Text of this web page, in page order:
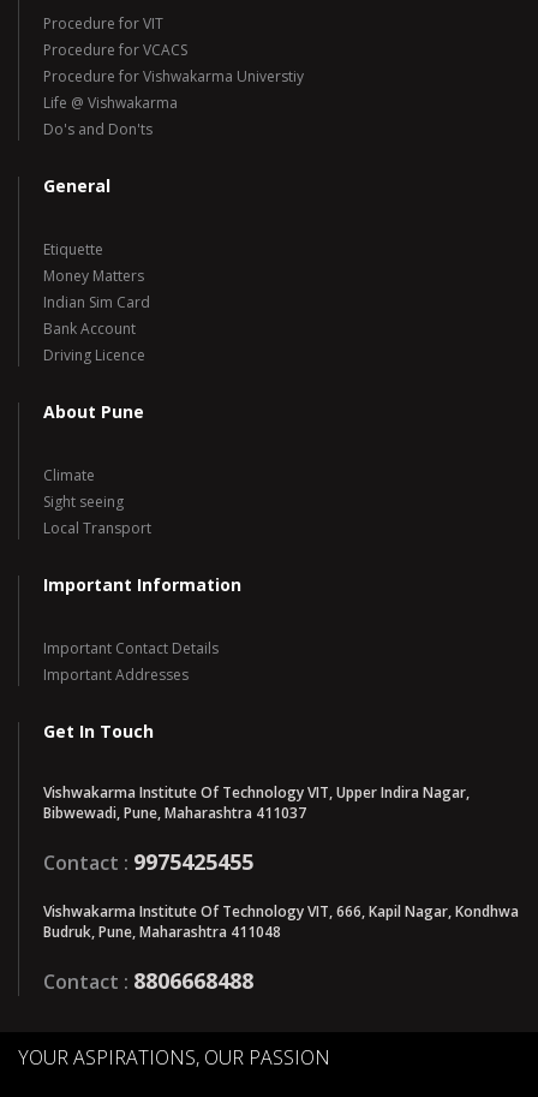
Procedure for VIT
Procedure for VCACS
Procedure for Vishwakarma Universtiy
Life @ Vishwakarma
Do's and Don'ts
General
Etiquette
Money Matters
Indian Sim Card
Bank Account
Driving Licence
About Pune
Climate
Sight seeing
Local Transport
Important Information
Important Contact Details
Important Addresses
Get In Touch
Vishwakarma Institute Of Technology VIT, Upper Indira Nagar,
Bibwewadi, Pune, Maharashtra 411037
Contact : 9975425455
Vishwakarma Institute Of Technology VIT, 666, Kapil Nagar, Kondhwa
Budruk, Pune, Maharashtra 411048
Contact : 8806668488
YOUR ASPIRATIONS, OUR PASSION